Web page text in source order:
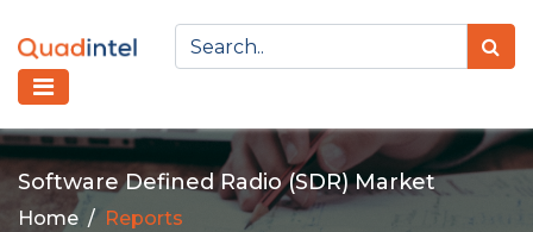
Software Defined Radio (SDR) Market
Home Reports